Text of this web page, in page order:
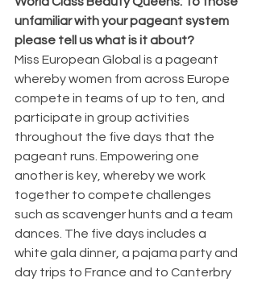
unfamiliar with your pageant system
please tell us what is it about?
Miss European Global is a pageant
whereby women from across Europe
compete in teams of up to ten, and
participate in group activities
throughout the five days that the
pageant runs. Empowering one
another is key, whereby we work
together to compete challenges
such as scavenger hunts and a team
dances. The five days includes a
white gala dinner, a pajama party and
day trips to France and to Canterbry